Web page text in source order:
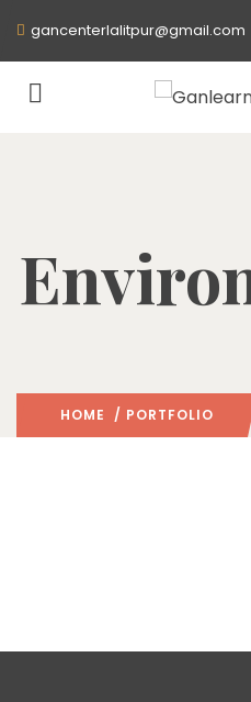
gancenterlalitpur@gmail.com
HOME / PORTFOLIO